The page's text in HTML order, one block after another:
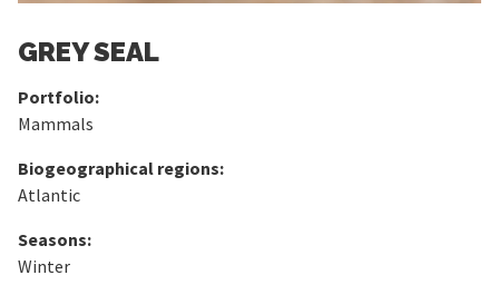
GREY SEAL
Portfolio:
Mammals
Biogeographical regions:
Atlantic
Seasons:
Winter